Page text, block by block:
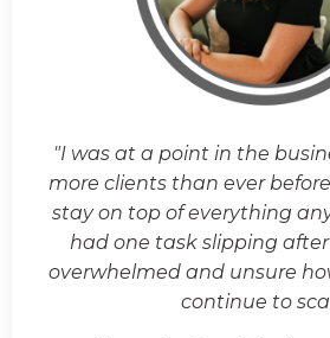
"I was at a point in the
more clients than ever
stay on top of everything
had one task slipping
overwhelmed and unsure
continue to